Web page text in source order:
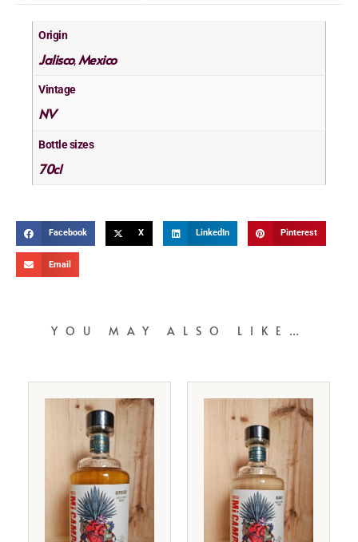
Origin
Jalisco,Mexico
Vintage
NV
Bottle sizes
70cl
Facebook X LinkedIn Pinterest
Email
YOU MAY ALSO LIKE…